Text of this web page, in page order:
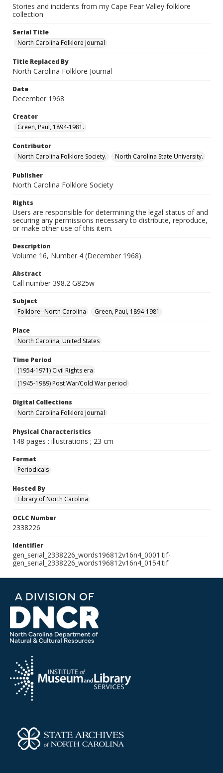
Stories and incidents from my Cape Fear Valley folklore
collection
Serial Title
North Carolina Folklore Journal
Title Replaced By
North Carolina Folklore Journal
Date
December 1968
Creator
Green, Paul, 1894-1981.
Contributor
North Carolina Folklore Society.
North Carolina State University.
Publisher
North Carolina Folklore Society
Rights
Users are responsible for determining the legal status of and
securing any permissions necessary to distribute, reproduce,
or make other use of this item.
Description
Volume 16, Number 4 (December 1968).
Abstract
Call number 398.2 G825w
Subject
Folklore--North Carolina
Green, Paul, 1894-1981
Place
North Carolina, United States
Time Period
(1954-1971) Civil Rights era
(1945-1989) Post War/Cold War period
Digital Collections
North Carolina Folklore Journal
Physical Characteristics
148 pages : illustrations ; 23 cm
Format
Periodicals
Hosted By
Library of North Carolina
OCLC Number
2338226
Identifier
gen_serial_2338226_words196812v16n4_0001.tif-
gen_serial_2338226_words196812v16n4_0154.tif